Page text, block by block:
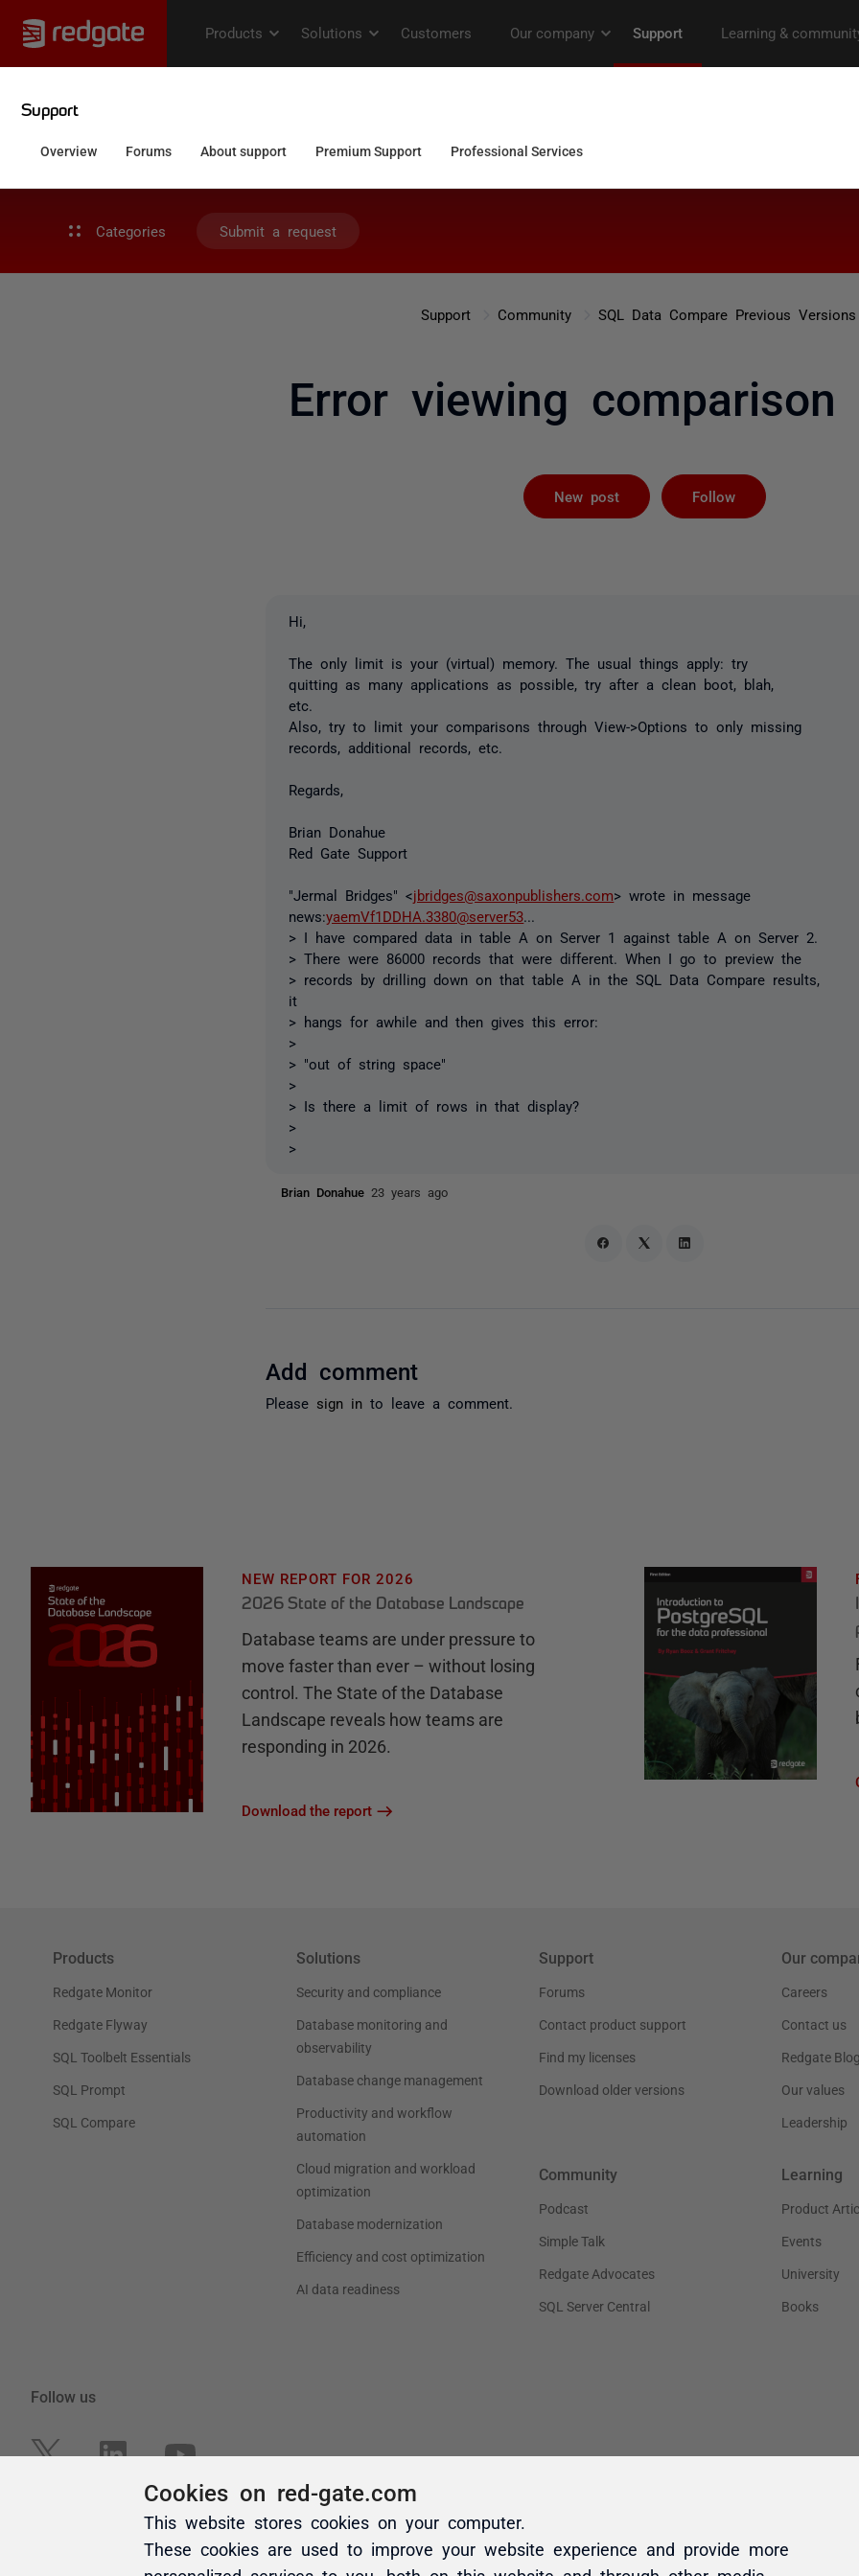
Categories Submit a request
Support Community SQL Data Compare Previous Versions
Error viewing comparison
New post Follow
Hi,
The only limit is your (virtual) memory. The usual things apply: try
quitting as many applications as possible, try after a clean boot, blah,
etc.
Also, try to limit your comparisons through View->Options to only missing
records, additional records, etc.
Regards,
Brian Donahue
Red Gate Support
"Jermal Bridges" <jbridges@saxonpublishers.com> wrote in message
news:yaemVf1DDHA.3380@server53
> I have compared data in table A on Server 1 against table A on Server 2.
> There were 86000 records that were different. When I go to preview the
> records by drilling down on that table A in the SQL Data Compare results,
it
> hangs for awhile and then gives this error:
>
> "out of string space"
>
> Is there a limit of rows in that display?
>
>
Brian Donahue23 years ago
Add comment
Please sign in to leave a comment.
Cookies on red-gate.com
This website stores cookies on your computer.
These cookies are used to improve your website experience and provide more